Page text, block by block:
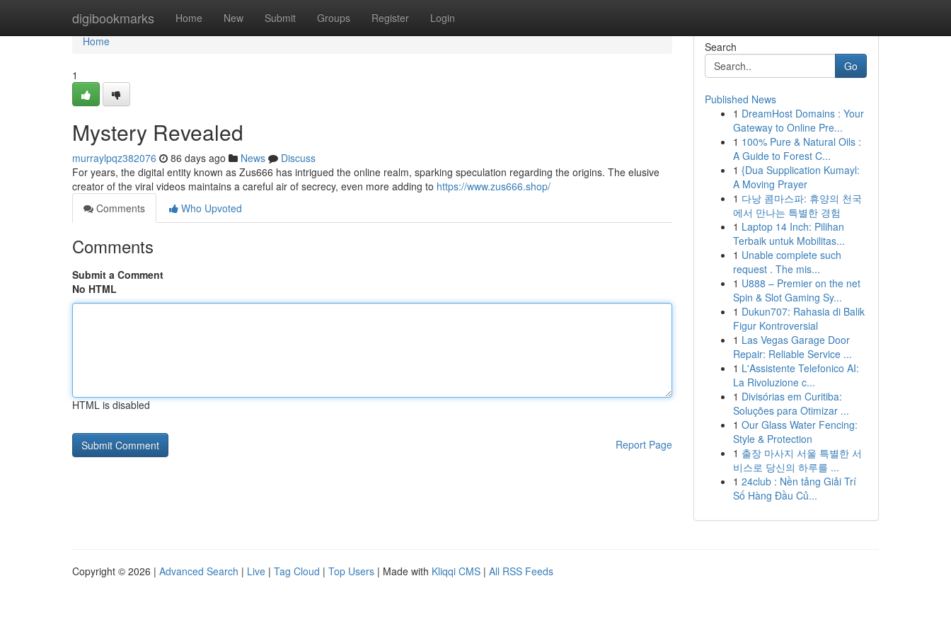
digibookmarks Home New Submit Groups Register Login
Home
Home
1
Mystery Revealed
murraylpqz382076 86 days ago News
Discuss
For years, the digital entity known as Zus666 has intrigued the online realm, sparking speculation regarding the origins. The elusive
creator of the viral videos maintains a careful air of secrecy, even more adding to https://www.zus666.shop/
Comments
Who Upvoted
Comments
Submit a Comment
No HTML
HTML is disabled
Report Page
Search
Go
Published News
1 DreamHost Domains : Your
Gateway to Online Pre...
1 100% Pure & Natural Oils :
A Guide to Forest C...
1 {Dua Supplication Kumayl:
A Moving Prayer
1 다낭 콤마스파: 휴양의 천국
에서 만나는 특별한 경험
1 Laptop 14 Inch: Pilihan
Terbaik untuk Mobilitas...
1 Unable complete such
request . The mis...
1 U888 – Premier on the net
Spin & Slot Gaming Sy...
1 Dukun707: Rahasia di Balik
Figur Kontroversial
1 Las Vegas Garage Door
Repair: Reliable Service ...
1 L'Assistente Telefonico AI:
La Rivoluzione c...
1 Divisórias em Curitiba:
Soluções para Otimizar ...
1 Our Glass Water Fencing:
Style & Protection
1 출장 마사지 서울 특별한 서
비스로 당신의 하루를 ...
1 24club : Nền tảng Giải Trí
Số Hàng Đầu Củ...
Copyright © 2026 | Advanced Search | Live | Tag Cloud | Top Users | Made with Kliqqi CMS | All RSS Feeds